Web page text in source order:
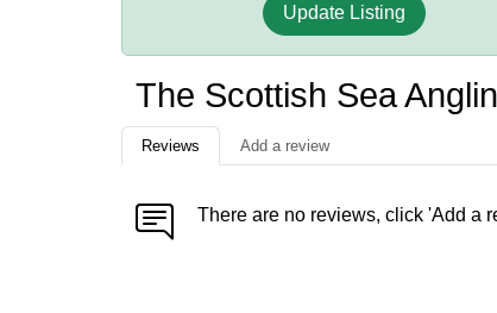
Update Listing
The Scottish Sea
Reviews Add a review
There are no reviews, click 'Add a